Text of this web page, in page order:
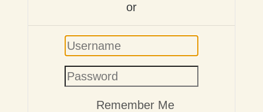
or
Username
Remember Me